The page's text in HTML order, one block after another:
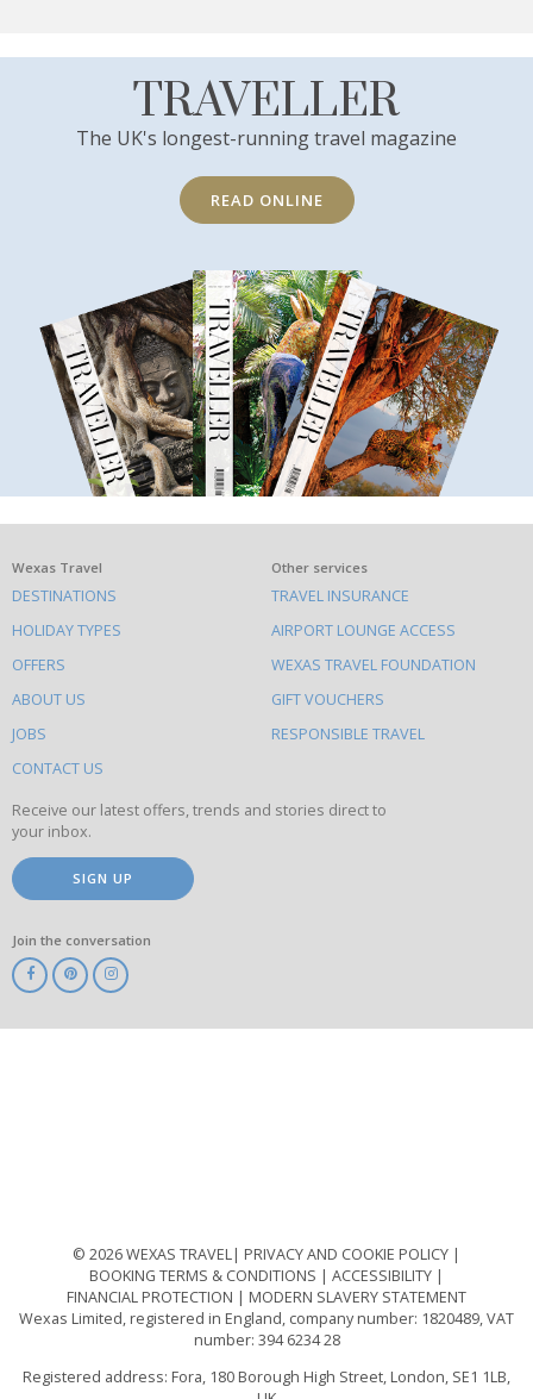
TRAVELLER
The UK's longest-running travel magazine
READ ONLINE
What
else
to
do
on
this
site
Wexas Travel
DESTINATIONS
HOLIDAY TYPES
OFFERS
ABOUT US
JOBS
CONTACT US
Other services
TRAVEL INSURANCE
AIRPORT LOUNGE ACCESS
WEXAS TRAVEL FOUNDATION
GIFT VOUCHERS
RESPONSIBLE TRAVEL
Receive our latest offers, trends and stories direct to
your inbox.
SIGN UP
Join the conversation
© 2026 WEXAS TRAVEL
PRIVACY AND COOKIE POLICY
BOOKING TERMS & CONDITIONS
ACCESSIBILITY
FINANCIAL PROTECTION
MODERN SLAVERY STATEMENT
Wexas Limited, registered in England, company number: 1820489, VAT
number: 394 6234 28
Registered address: Fora, 180 Borough High Street, London, SE1 1LB,